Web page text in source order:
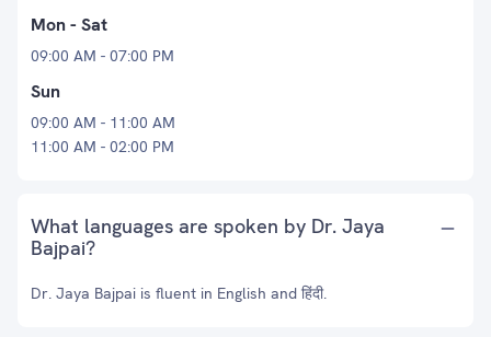
Mon - Sat
09:00 AM - 07:00 PM
Sun
09:00 AM - 11:00 AM
11:00 AM - 02:00 PM
What languages are spoken by Dr. Jaya
Bajpai?
Dr. Jaya Bajpai is fluent in English and हिंदी.